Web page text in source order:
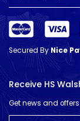
Secured ByNice
Receive HS
Get news and